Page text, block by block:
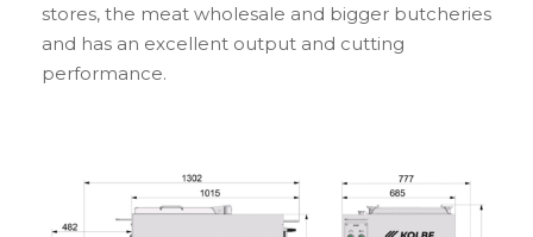
stores, the meat wholesale and bigger butcheries
and has an excellent output and cutting
performance.